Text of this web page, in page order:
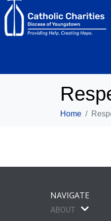
Home
NAVIGATE
ABOUT